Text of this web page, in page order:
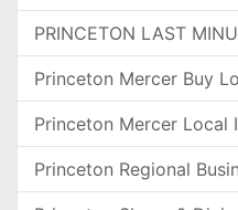
PRINCETON LAST
Princeton Mercer Buy
Princeton Mercer Local
Princeton Regional